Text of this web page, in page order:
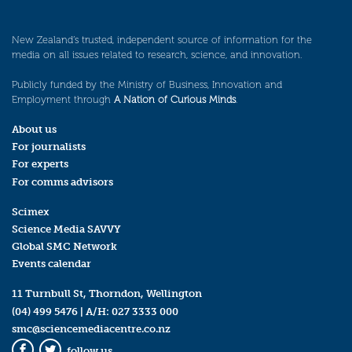
New Zealand’s trusted, independent source of information for the
media on all issues related to research, science, and innovation.
Publicly funded by the Ministry of Business, Innovation and
Employment through A Nation of Curious Minds.
About us
For journalists
For experts
For comms advisors
Scimex
Science Media SAVVY
Global SMC Network
Events calendar
11 Turnbull St, Thorndon, Wellington
(04) 499 5476 | A/H: 027 3333 000
smc@sciencemediacentre.co.nz